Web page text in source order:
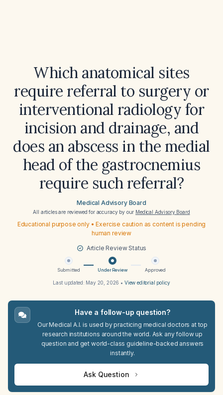
Which anatomical sites
require referral to surgery or
interventional radiology for
incision and drainage, and
does an abscess in the medial
head of the gastrocnemius
require such referral?
Medical Advisory Board
All articles are reviewed for accuracy by our Medical Advisory Board
Educational purpose only • Exercise caution as content is pending
human review
Article Review Status
Submitted Under Review Approved
Last updated: May 20, 2026 • View editorial policy
Have a follow-up question?
Our Medical A.I. is used by practicing medical doctors at top
research institutions around the world. Ask any follow up
question and get world-class guideline-backed answers
instantly.
Ask Question